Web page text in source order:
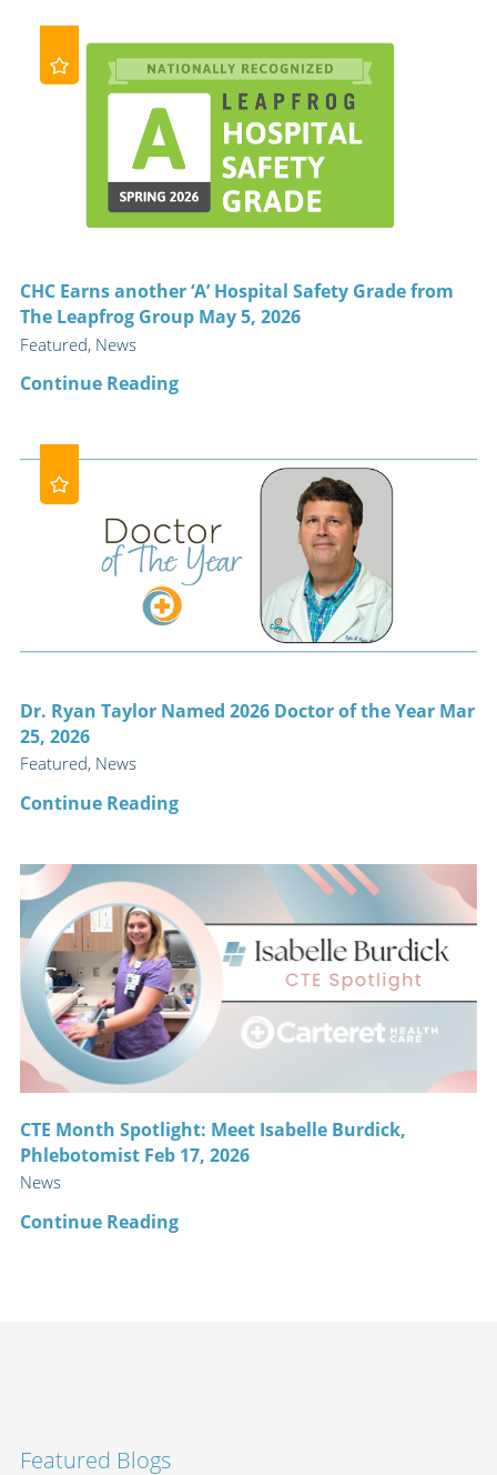
CHC Earns another ‘A’ Hospital Safety Grade from
The Leapfrog Group May 5, 2026
Featured, News
Continue Reading
Dr. Ryan Taylor Named 2026 Doctor of the Year Mar
25, 2026
Featured, News
Continue Reading
CTE Month Spotlight: Meet Isabelle Burdick,
Phlebotomist Feb 17, 2026
News
Continue Reading
Featured Blogs